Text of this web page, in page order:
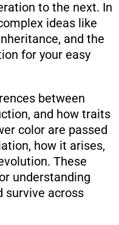
to the next. In
ideas like
and the
for your easy
between
and how traits
color are passed
how it arises,
These
understanding
survive across